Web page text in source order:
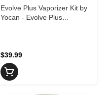
Evolve Plus Vaporizer Kit by
Yocan - Evolve Plus
$39.99